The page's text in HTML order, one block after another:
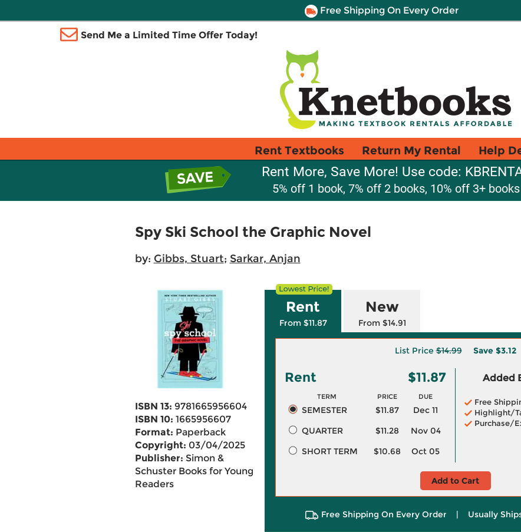
Free Shipping On Every Order
Send Me a Limited Time Offer Today!
Rent Textbooks Return My Rental Help
Rent More, Save More! Use code:
5% off 1 book, 7% off 2 books, 10% off 3+ books
Spy Ski School the Graphic Novel
by: Gibbs, Stuart; Sarkar, Anjan
ISBN 13: 9781665956604
ISBN 10: 1665956607
Format: Paperback
Copyright: 03/04/2025
Publisher: Simon &
Schuster Books for Young
Readers
Rent
From $11.87
New
From $14.91
List Price$14.99 Save $3.12
Rent $11.87
TERM PRICE DUE
SEMESTER $11.87
Dec 11
QUARTER
$11.28
Nov 04
SHORT TERM
$10.68 Oct 05
Added
Free
Highlight/
Purchase/
Add to Cart
Free Shipping On Every Order | Usually